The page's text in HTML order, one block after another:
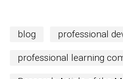
blog professional
professional learning